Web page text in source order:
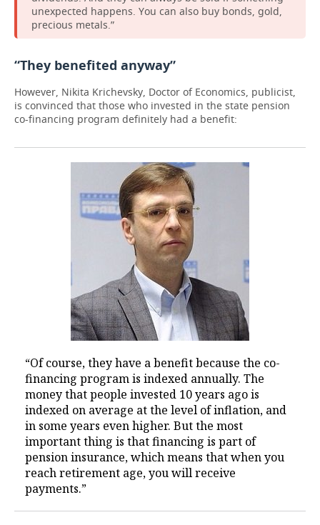
unexpected happens. You can also buy bonds, gold,
precious metals.”
“They benefited anyway”
However, Nikita Krichevsky, Doctor of Economics, publicist,
is convinced that those who invested in the state pension
co-financing program definitely had a benefit:
“Of course, they have a benefit because the co-
financing program is indexed annually. The
money that people invested 10 years ago is
indexed on average at the level of inflation, and
in some years even higher. But the most
important thing is that financing is part of
pension insurance, which means that when you
reach retirement age, you will receive
payments.”